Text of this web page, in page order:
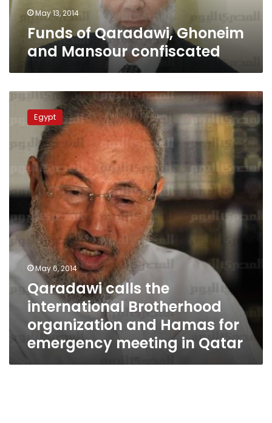
May 13, 2014
Funds of Qaradawi, Ghoneim
and Mansour confiscated
international
Brotherhood
organization
Hamas
for
emergency
meeting
in
Qatar
Egypt
May 6, 2014
Qaradawi calls the
international Brotherhood
organization and Hamas for
emergency meeting in Qatar